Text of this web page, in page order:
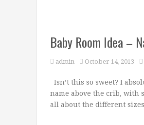
Baby Room Idea –
admin October 14, 2013
Isn’t this so sweet? I
name above the crib, with
all about the different